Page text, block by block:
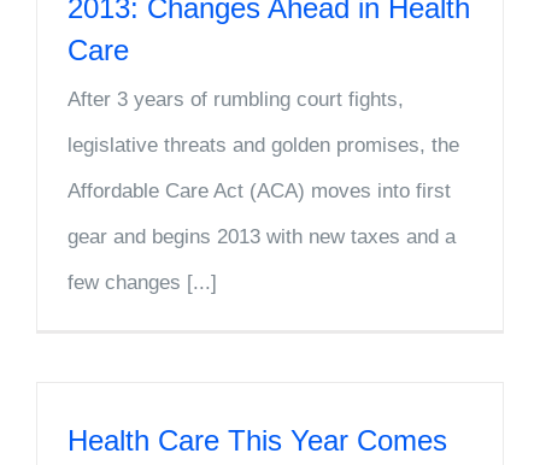
2013: Changes Ahead in Health
Care
After 3 years of rumbling court fights,
legislative threats and golden promises, the
Affordable Care Act (ACA) moves into first
gear and begins 2013 with new taxes and a
few changes [...]
Health Care This Year Comes